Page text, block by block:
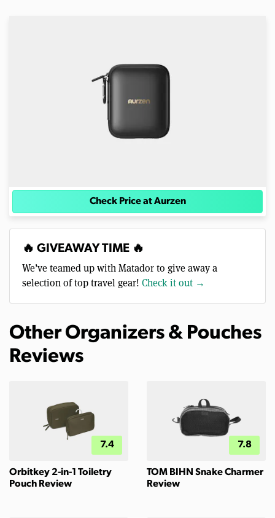
Check Price at Aurzen
🔥 GIVEAWAY TIME 🔥
We’ve teamed up with Matador to give away a
selection of top travel gear! Check it out →
Other Organizers & Pouches
Reviews
7.4
Orbitkey 2-in-1 Toiletry
Pouch Review
7.8
TOM BIHN Snake Charmer
Review